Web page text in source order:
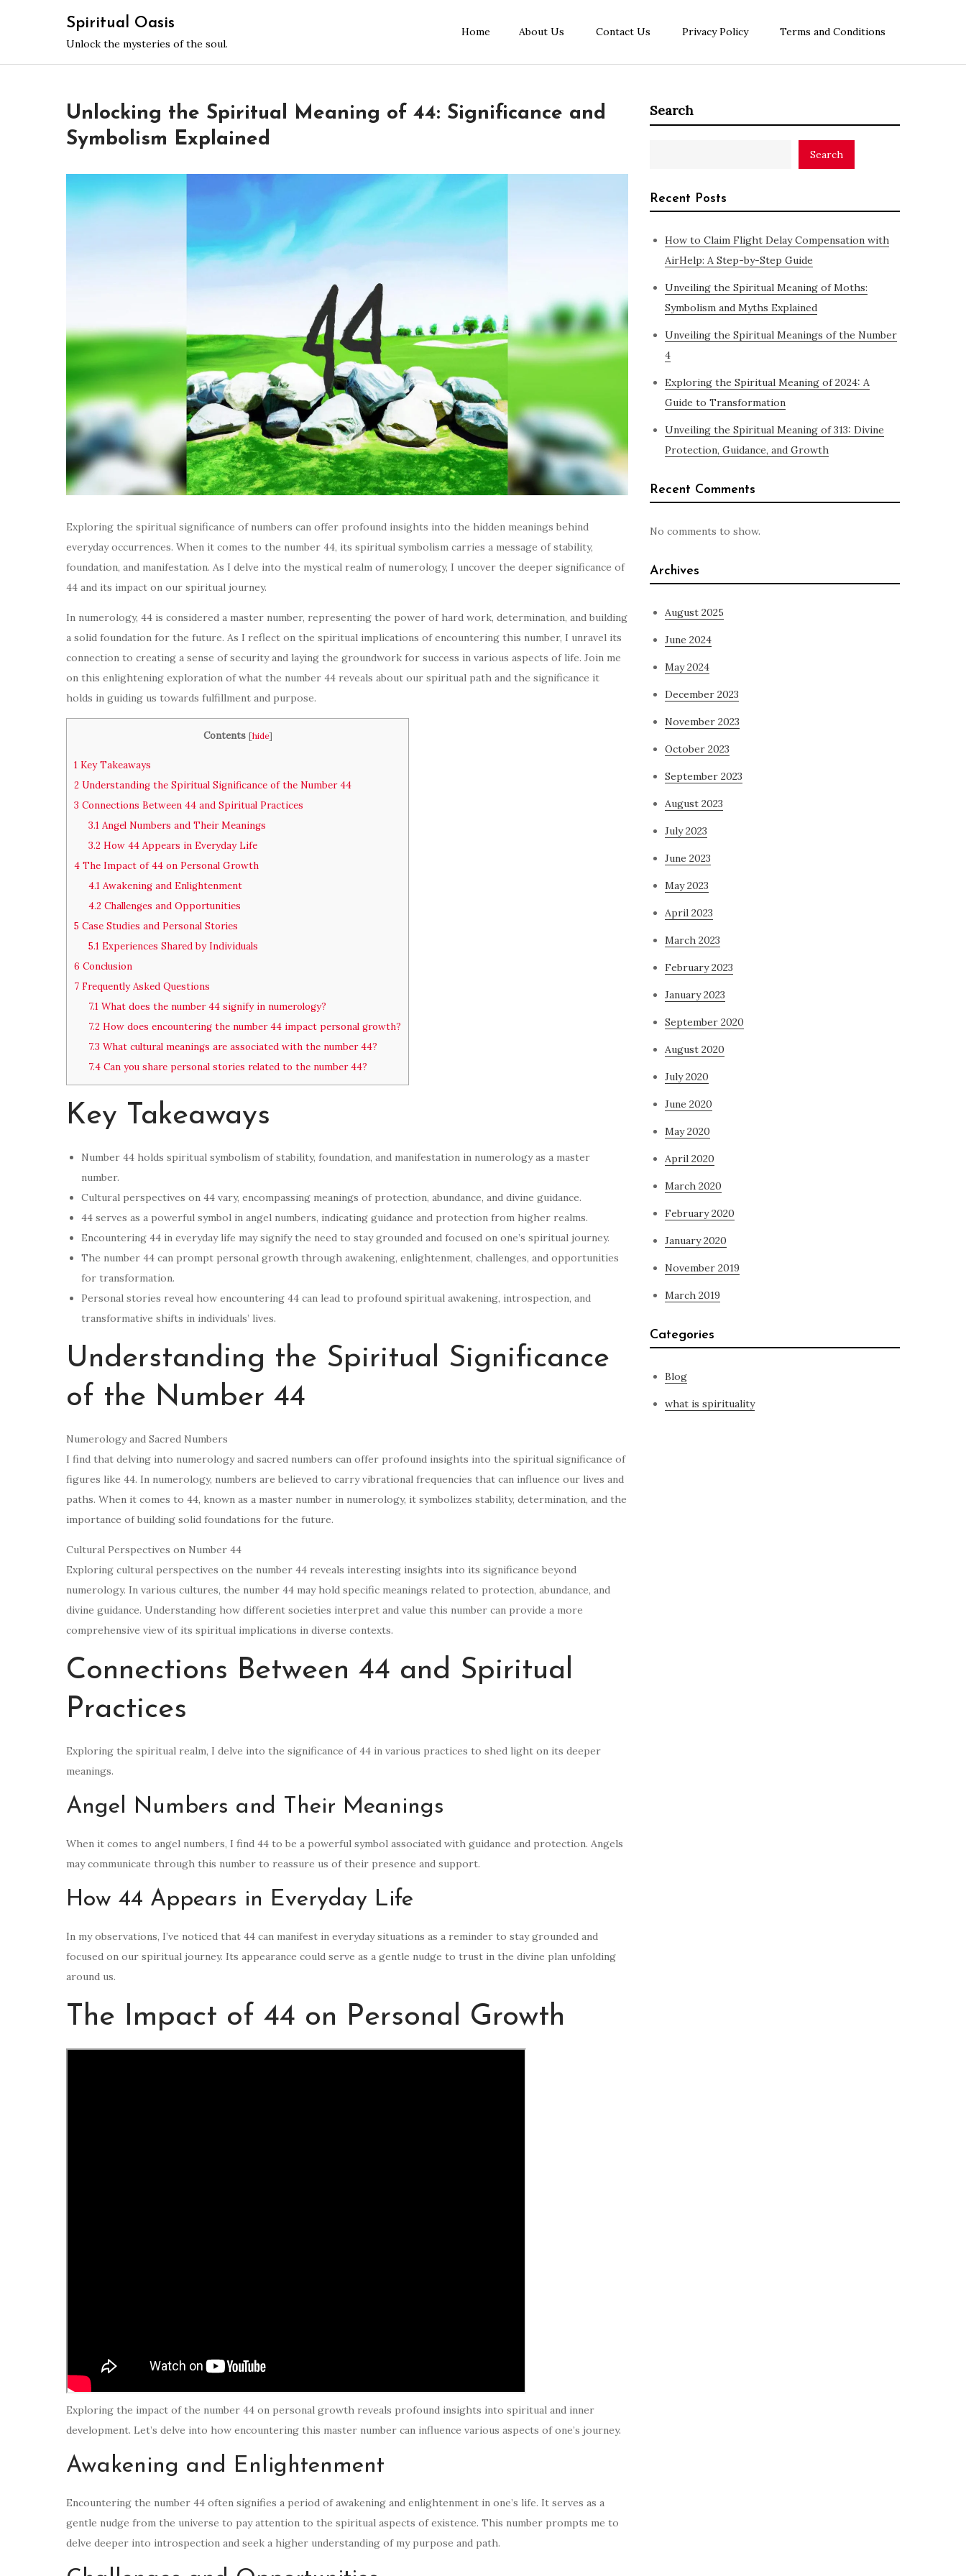
Spiritual Oasis
Unlock the mysteries of the soul.
Home About Us Contact Us Privacy Policy Terms and Conditions
Unlocking the Spiritual Meaning of 44: Significance and
Symbolism Explained
Exploring the spiritual significance of numbers can offer profound insights into the hidden meanings behind
everyday occurrences. When it comes to the number 44, its spiritual symbolism carries a message of stability,
foundation, and manifestation. As I delve into the mystical realm of numerology, I uncover the deeper significance of
44 and its impact on our spiritual journey.
In numerology, 44 is considered a master number, representing the power of hard work, determination, and building
a solid foundation for the future. As I reflect on the spiritual implications of encountering this number, I unravel its
connection to creating a sense of security and laying the groundwork for success in various aspects of life. Join me
on this enlightening exploration of what the number 44 reveals about our spiritual path and the significance it
holds in guiding us towards fulfillment and purpose.
Contents [hide]
1 Key Takeaways
2 Understanding the Spiritual Significance of the Number 44
3 Connections Between 44 and Spiritual Practices
3.1Angel Numbers and Their Meanings
3.2How 44 Appears in Everyday Life
4 The Impact of 44 on Personal Growth
4.1Awakening and Enlightenment
4.2Challenges and Opportunities
5 Case Studies and Personal Stories
5.1Experiences Shared by Individuals
6 Conclusion
7 Frequently Asked Questions
7.1What does the number 44 signify in numerology?
7.2How does encountering the number 44 impact personal growth?
7.3 What cultural meanings are associated with the number 44?
7.4Can you share personal stories related to the number 44?
Key Takeaways
Number 44 holds spiritual symbolism of stability, foundation, and manifestation in numerology as a master
number.
Cultural perspectives on 44 vary, encompassing meanings of protection, abundance, and divine guidance.
44 serves as a powerful symbol in angel numbers, indicating guidance and protection from higher realms.
Encountering 44 in everyday life may signify the need to stay grounded and focused on one’s spiritual journey.
The number 44 can prompt personal growth through awakening, enlightenment, challenges, and opportunities
for transformation.
Personal stories reveal how encountering 44 can lead to profound spiritual awakening, introspection, and
transformative shifts in individuals’ lives.
Understanding the Spiritual Significance
of the Number 44
Numerology and Sacred Numbers
I find that delving into numerology and sacred numbers can offer profound insights into the spiritual significance of
figures like 44. In numerology, numbers are believed to carry vibrational frequencies that can influence our lives and
paths. When it comes to 44, known as a master number in numerology, it symbolizes stability, determination, and the
importance of building solid foundations for the future.
Cultural Perspectives on Number 44
Exploring cultural perspectives on the number 44 reveals interesting insights into its significance beyond
numerology. In various cultures, the number 44 may hold specific meanings related to protection, abundance, and
divine guidance. Understanding how different societies interpret and value this number can provide a more
comprehensive view of its spiritual implications in diverse contexts.
Connections Between 44 and Spiritual
Practices
Exploring the spiritual realm, I delve into the significance of 44 in various practices to shed light on its deeper
meanings.
Angel Numbers and Their Meanings
When it comes to angel numbers, I find 44 to be a powerful symbol associated with guidance and protection. Angels
may communicate through this number to reassure us of their presence and support.
How 44 Appears in Everyday Life
In my observations, I’ve noticed that 44 can manifest in everyday situations as a reminder to stay grounded and
focused on our spiritual journey. Its appearance could serve as a gentle nudge to trust in the divine plan unfolding
around us.
The Impact of 44 on Personal Growth
Exploring the impact of the number 44 on personal growth reveals profound insights into spiritual and inner
development. Let’s delve into how encountering this master number can influence various aspects of one’s journey.
Awakening and Enlightenment
Encountering the number 44 often signifies a period of awakening and enlightenment in one’s life. It serves as a
gentle nudge from the universe to pay attention to the spiritual aspects of existence. This number prompts me to
delve deeper into introspection and seek a higher understanding of my purpose and path.
Search
Search
Recent Posts
How to Claim Flight Delay Compensation with
AirHelp: A Step-by-Step Guide
Unveiling the Spiritual Meaning of Moths:
Symbolism and Myths Explained
Unveiling the Spiritual Meanings of the Number
4
Exploring the Spiritual Meaning of 2024: A
Guide to Transformation
Unveiling the Spiritual Meaning of 313: Divine
Protection, Guidance, and Growth
Recent Comments
No comments to show.
Archives
August 2025
June 2024
May 2024
December 2023
November 2023
October 2023
September 2023
August 2023
July 2023
June 2023
May 2023
April 2023
March 2023
February 2023
January 2023
September 2020
August 2020
July 2020
June 2020
May 2020
April 2020
March 2020
February 2020
January 2020
November 2019
March 2019
Categories
Blog
what is spirituality